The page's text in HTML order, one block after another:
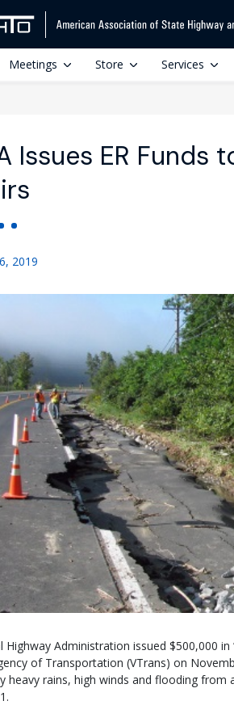
Meetings Store Services
Issues ER
2019
Highway Administration issued $500,000
of Transportation (VTrans) on
heavy rains, high winds and flooding